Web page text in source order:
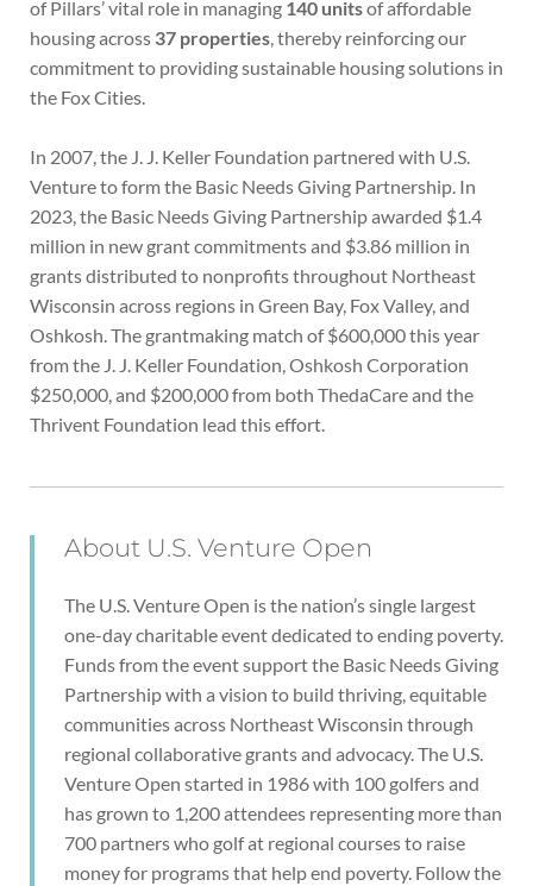
of Pillars’ vital role in managing 140 unitsof affordable
housing across 37 properties, thereby reinforcing our
commitment to providing sustainable housing solutions in
the Fox Cities.
In 2007, the J. J. Keller Foundation partnered with U.S.
Venture to form the Basic Needs Giving Partnership. In
2023, the Basic Needs Giving Partnership awarded $1.4
million in new grant commitments and $3.86 million in
grants distributed to nonprofits throughout Northeast
Wisconsin across regions in Green Bay, Fox Valley, and
Oshkosh. The grantmaking match of $600,000 this year
from the J. J. Keller Foundation, Oshkosh Corporation
$250,000, and $200,000 from both ThedaCare and the
Thrivent Foundation lead this effort.
About U.S. Venture Open
The U.S. Venture Open is the nation’s single largest
one-day charitable event dedicated to ending poverty.
Funds from the event support the Basic Needs Giving
Partnership with a vision to build thriving, equitable
communities across Northeast Wisconsin through
regional collaborative grants and advocacy. The U.S.
Venture Open started in 1986 with 100 golfers and
has grown to 1,200 attendees representing more than
700 partners who golf at regional courses to raise
money for programs that help end poverty. Follow the